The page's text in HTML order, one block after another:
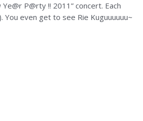
P@rty !! 2011” concert. Each
even get to see Rie Kuguuuuuu~